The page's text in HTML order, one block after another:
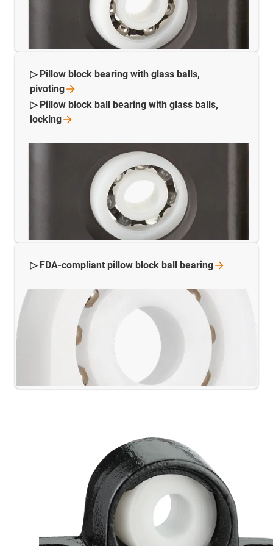
▷ Pillow block bearing with glass balls,
pivoting
▷ Pillow block ball bearing with glass balls,
locking
▷ FDA-compliant pillow block ball bearing